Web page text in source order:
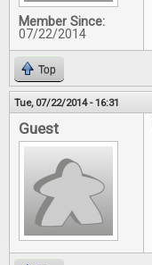
Member Since:
07/22/2014
Top
Tue, 07/22/2014 - 16:31
Guest